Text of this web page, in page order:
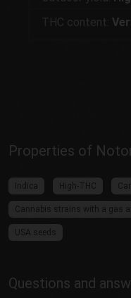
THC content:
Properties of
Indica High-THC
Cannabis strains with a gas
USA seeds
Questions and